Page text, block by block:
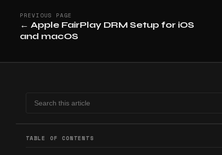
PREVIOUS PAGE
← Apple FairPlay DRM Setup for iOS
and macOS
TABLE OF CONTENTS